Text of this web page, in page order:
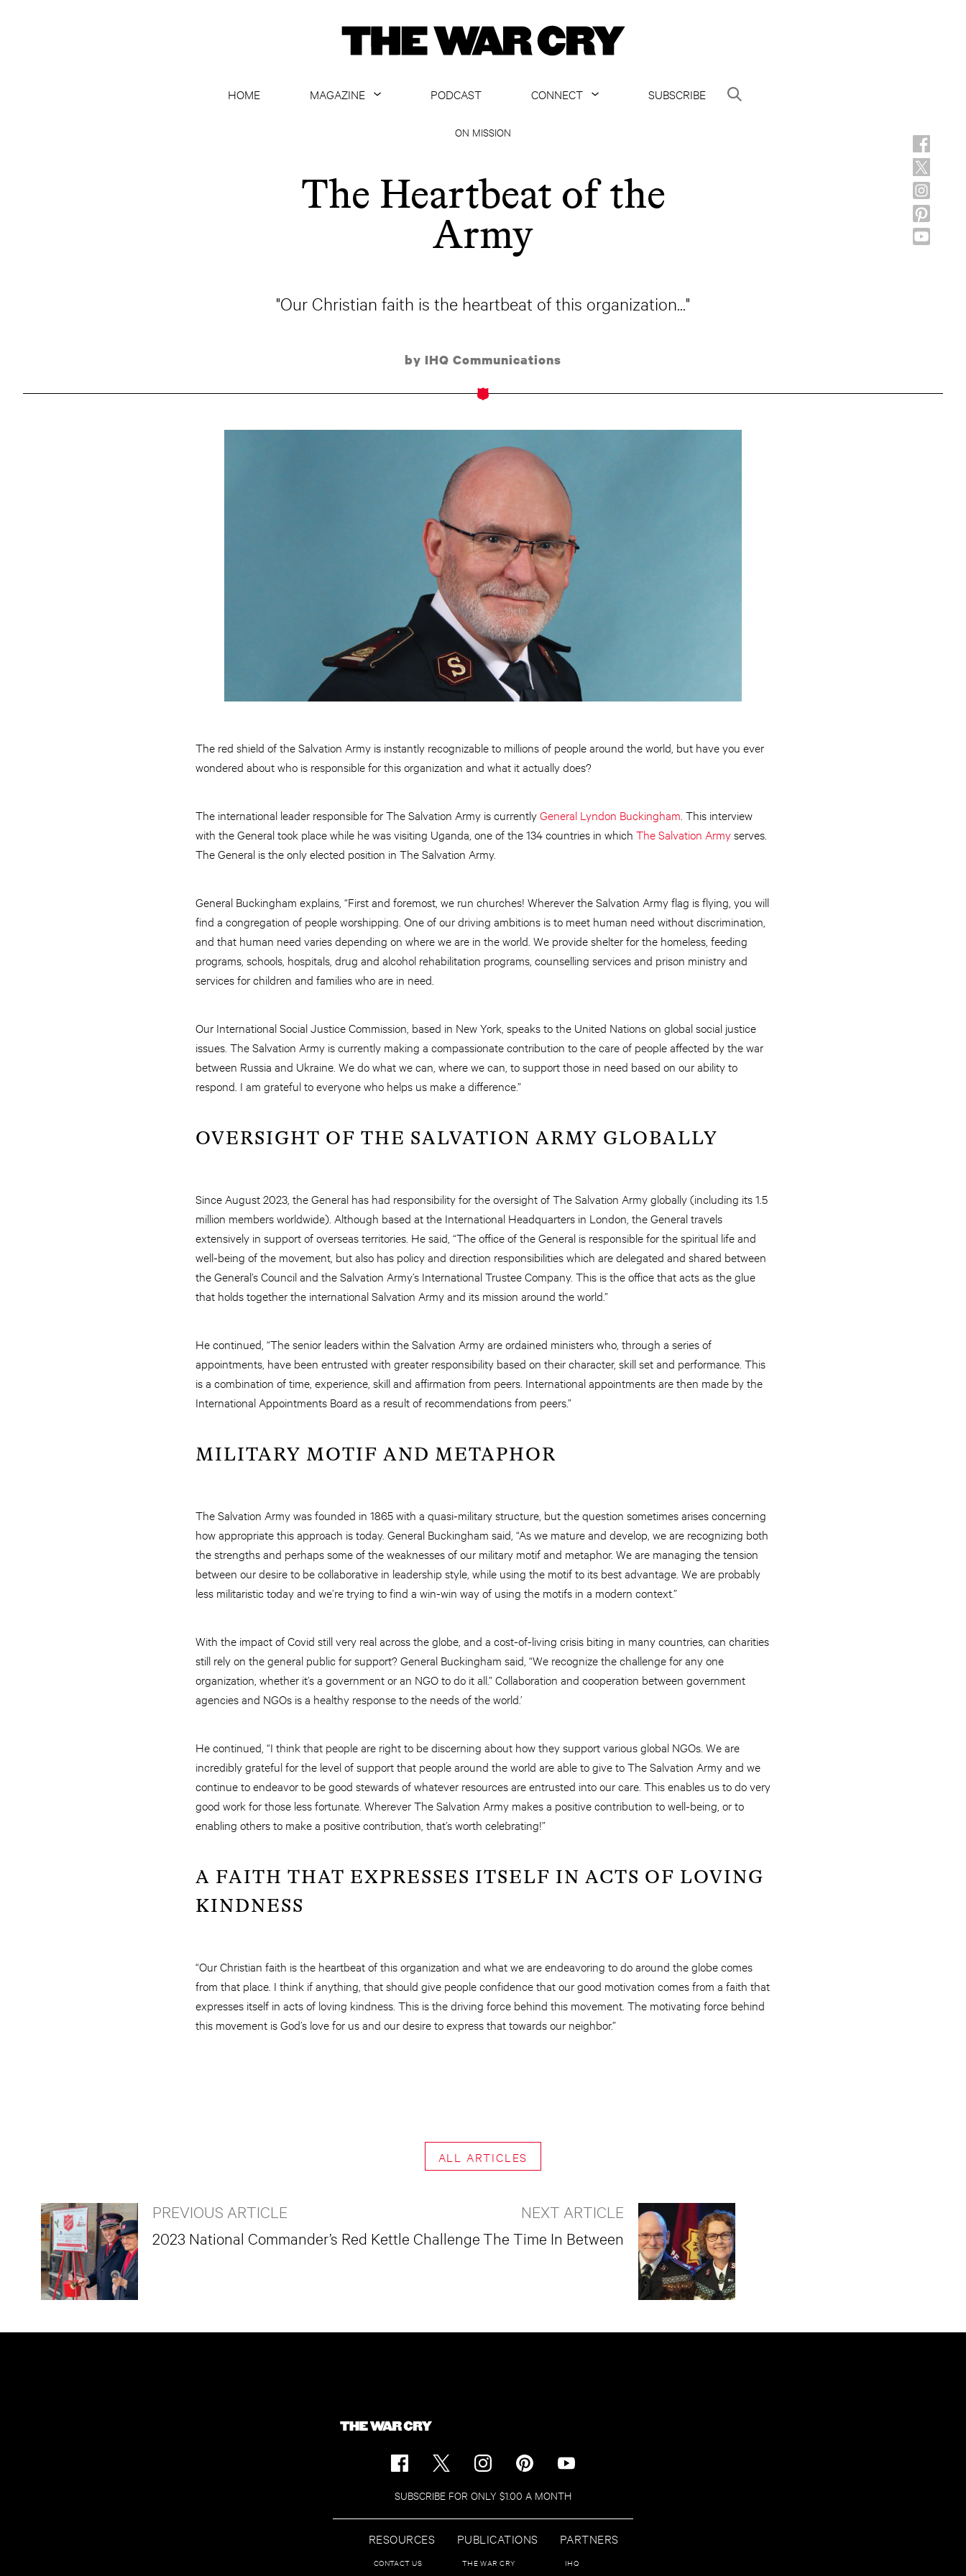
HOME
MAGAZINE
ARCHIVE
PODCAST
CONNECT
SUBSCRIBE
ON MISSION
The Heartbeat of the
Army
"Our Christian faith is the heartbeat of this organization..."
by IHQ Communications
The red shield of the Salvation Army is instantly recognizable to millions of people around the world, but have you ever
wondered about who is responsible for this organization and what it actually does?
The international leader responsible for The Salvation Army is currentlyGeneral Lyndon Buckingham . This interview
with the General took place while he was visiting Uganda, one of the 134 countries in which The Salvation Armyserves.
The General is the only elected position in The Salvation Army.
General Buckingham explains, “First and foremost, we run churches! Wherever the Salvation Army flag is flying, you will
find a congregation of people worshipping. One of our driving ambitions is to meet human need without discrimination,
and that human need varies depending on where we are in the world. We provide shelter for the homeless, feeding
programs, schools, hospitals, drug and alcohol rehabilitation programs, counselling services and prison ministry and
services for children and families who are in need.
Our International Social Justice Commission, based in New York, speaks to the United Nations on global social justice
issues. The Salvation Army is currently making a compassionate contribution to the care of people affected by the war
between Russia and Ukraine. We do what we can, where we can, to support those in need based on our ability to
respond. I am grateful to everyone who helps us make a difference.”
OVERSIGHT OF THE SALVATION ARMY GLOBALLY
Since August 2023, the General has had responsibility for the oversight of The Salvation Army globally (including its 1.5
million members worldwide). Although based at the International Headquarters in London, the General travels
extensively in support of overseas territories. He said, “The office of the General is responsible for the spiritual life and
well-being of the movement, but also has policy and direction responsibilities which are delegated and shared between
the General’s Council and the Salvation Army’s International Trustee Company. This is the office that acts as the glue
that holds together the international Salvation Army and its mission around the world.”
He continued, “The senior leaders within the Salvation Army are ordained ministers who, through a series of
appointments, have been entrusted with greater responsibility based on their character, skill set and performance. This
is a combination of time, experience, skill and affirmation from peers. International appointments are then made by the
International Appointments Board as a result of recommendations from peers.”
MILITARY MOTIF AND METAPHOR
The Salvation Army was founded in 1865 with a quasi-military structure, but the question sometimes arises concerning
how appropriate this approach is today. General Buckingham said, “As we mature and develop, we are recognizing both
the strengths and perhaps some of the weaknesses of our military motif and metaphor. We are managing the tension
between our desire to be collaborative in leadership style, while using the motif to its best advantage. We are probably
less militaristic today and we’re trying to find a win-win way of using the motifs in a modern context.”
With the impact of Covid still very real across the globe, and a cost-of-living crisis biting in many countries, can charities
still rely on the general public for support? General Buckingham said, “We recognize the challenge for any one
organization, whether it’s a government or an NGO to do it all.” Collaboration and cooperation between government
agencies and NGOs is a healthy response to the needs of the world.’
He continued, “I think that people are right to be discerning about how they support various global NGOs. We are
incredibly grateful for the level of support that people around the world are able to give to The Salvation Army and we
continue to endeavor to be good stewards of whatever resources are entrusted into our care. This enables us to do very
good work for those less fortunate. Wherever The Salvation Army makes a positive contribution to well-being, or to
enabling others to make a positive contribution, that’s worth celebrating!”
A FAITH THAT EXPRESSES ITSELF IN ACTS OF LOVING
KINDNESS
“Our Christian faith is the heartbeat of this organization and what we are endeavoring to do around the globe comes
from that place. I think if anything, that should give people confidence that our good motivation comes from a faith that
expresses itself in acts of loving kindness. This is the driving force behind this movement. The motivating force behind
this movement is God’s love for us and our desire to express that towards our neighbor.”
ALL ARTICLES
PREVIOUS ARTICLE
2023 National Commander’s Red Kettle Challenge
NEXT ARTICLE
The Time In Between
SUBSCRIBE FOR ONLY $1.00 A MONTH
RESOURCES
CONTACT US
PUBLICATIONS
THE WAR CRY
PARTNERS
IHQ